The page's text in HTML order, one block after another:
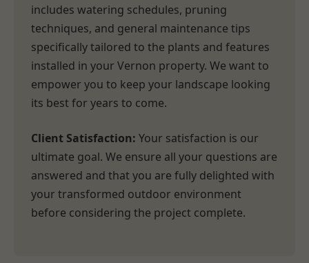
includes watering schedules, pruning
techniques, and general maintenance tips
specifically tailored to the plants and features
installed in your Vernon property. We want to
empower you to keep your landscape looking
its best for years to come.
Client Satisfaction: Your satisfaction is our
ultimate goal. We ensure all your questions are
answered and that you are fully delighted with
your transformed outdoor environment
before considering the project complete.